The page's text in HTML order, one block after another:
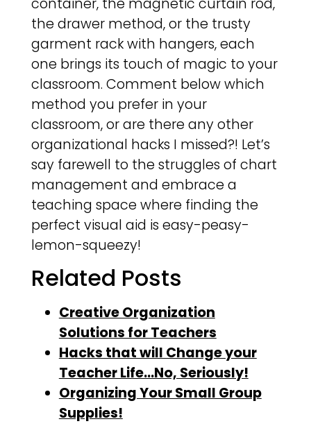
the drawer method, or the trusty
garment rack with hangers, each
one brings its touch of magic to your
classroom. Comment below which
method you prefer in your
classroom, or are there any other
organizational hacks I missed?! Let’s
say farewell to the struggles of chart
management and embrace a
teaching space where finding the
perfect visual aid is easy-peasy-
lemon-squeezy!
Related Posts
Creative Organization
Solutions for Teachers
Hacks that will Change your
Teacher Life…No, Seriously!
Organizing Your Small Group
Supplies!